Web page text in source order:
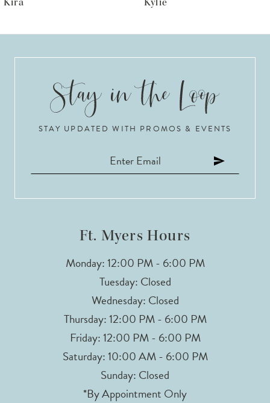
STAY UPDATED WITH PROMOS & EVENTS
Ft. Myers Hours
Monday: 12:00 PM - 6:00 PM
Tuesday: Closed
Wednesday: Closed
Thursday: 12:00 PM - 6:00 PM
Friday: 12:00 PM - 6:00 PM
Saturday: 10:00 AM - 6:00 PM
Sunday: Closed
*By Appointment Only